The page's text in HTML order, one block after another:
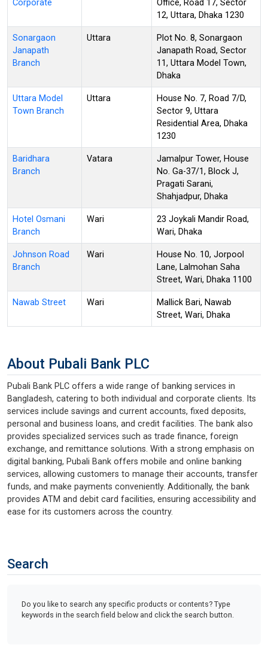
Corporate
Office, Road 17, Sector
12, Uttara, Dhaka 1230
Sonargaon
Janapath
Branch
Uttara
Plot No. 8, Sonargaon
Janapath Road, Sector
11, Uttara Model Town,
Dhaka
Uttara Model
Town Branch
Uttara
House No. 7, Road 7/D,
Sector 9, Uttara
Residential Area, Dhaka
1230
Baridhara
Branch
Vatara
Jamalpur Tower, House
No. Ga-37/1, Block J,
Pragati Sarani,
Shahjadpur, Dhaka
Hotel Osmani
Branch
Wari
23 Joykali Mandir Road,
Wari, Dhaka
Johnson Road
Branch
Wari
House No. 10, Jorpool
Lane, Lalmohan Saha
Street, Wari, Dhaka 1100
Nawab Street Wari
Mallick Bari, Nawab
Street, Wari, Dhaka
About Pubali Bank PLC
Pubali Bank PLC offers a wide range of banking services in
Bangladesh, catering to both individual and corporate clients. Its
services include savings and current accounts, fixed deposits,
personal and business loans, and credit facilities. The bank also
provides specialized services such as trade finance, foreign
exchange, and remittance solutions. With a strong emphasis on
digital banking, Pubali Bank offers mobile and online banking
services, allowing customers to manage their accounts, transfer
funds, and make payments conveniently. Additionally, the bank
provides ATM and debit card facilities, ensuring accessibility and
ease for its customers across the country.
Search
Do you like to search any specific products or contents? Type
keywords in the search field below and click the search button.